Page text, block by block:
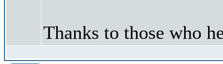
Thanks to those who